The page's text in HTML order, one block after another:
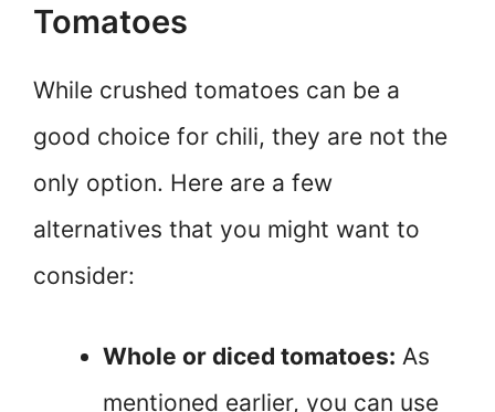
Tomatoes
While crushed tomatoes can be a
good choice for chili, they are not the
only option. Here are a few
alternatives that you might want to
consider:
Whole or diced tomatoes: As
mentioned earlier, you can use